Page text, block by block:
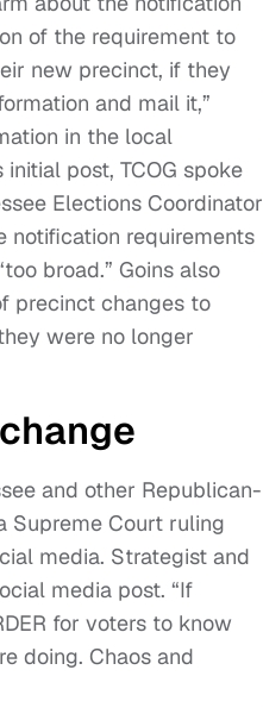
of the requirement to
new precinct, if they
and mail it,”
in the local
post, TCOG spoke
Elections Coordinator
notification requirements
broad.” Goins also
precinct changes to
were no longer
and other Republican-
Supreme Court ruling
media. Strategist and
media post. “If
for voters to know
doing. Chaos and